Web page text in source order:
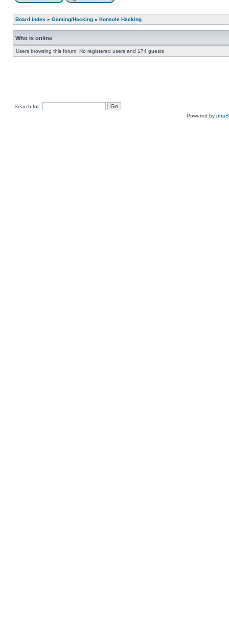
Board index » Gaming/Hacking » Konsole Hacking
Who is online
Users browsing this forum: No registered users and 174 guests
Search for:
Powered by